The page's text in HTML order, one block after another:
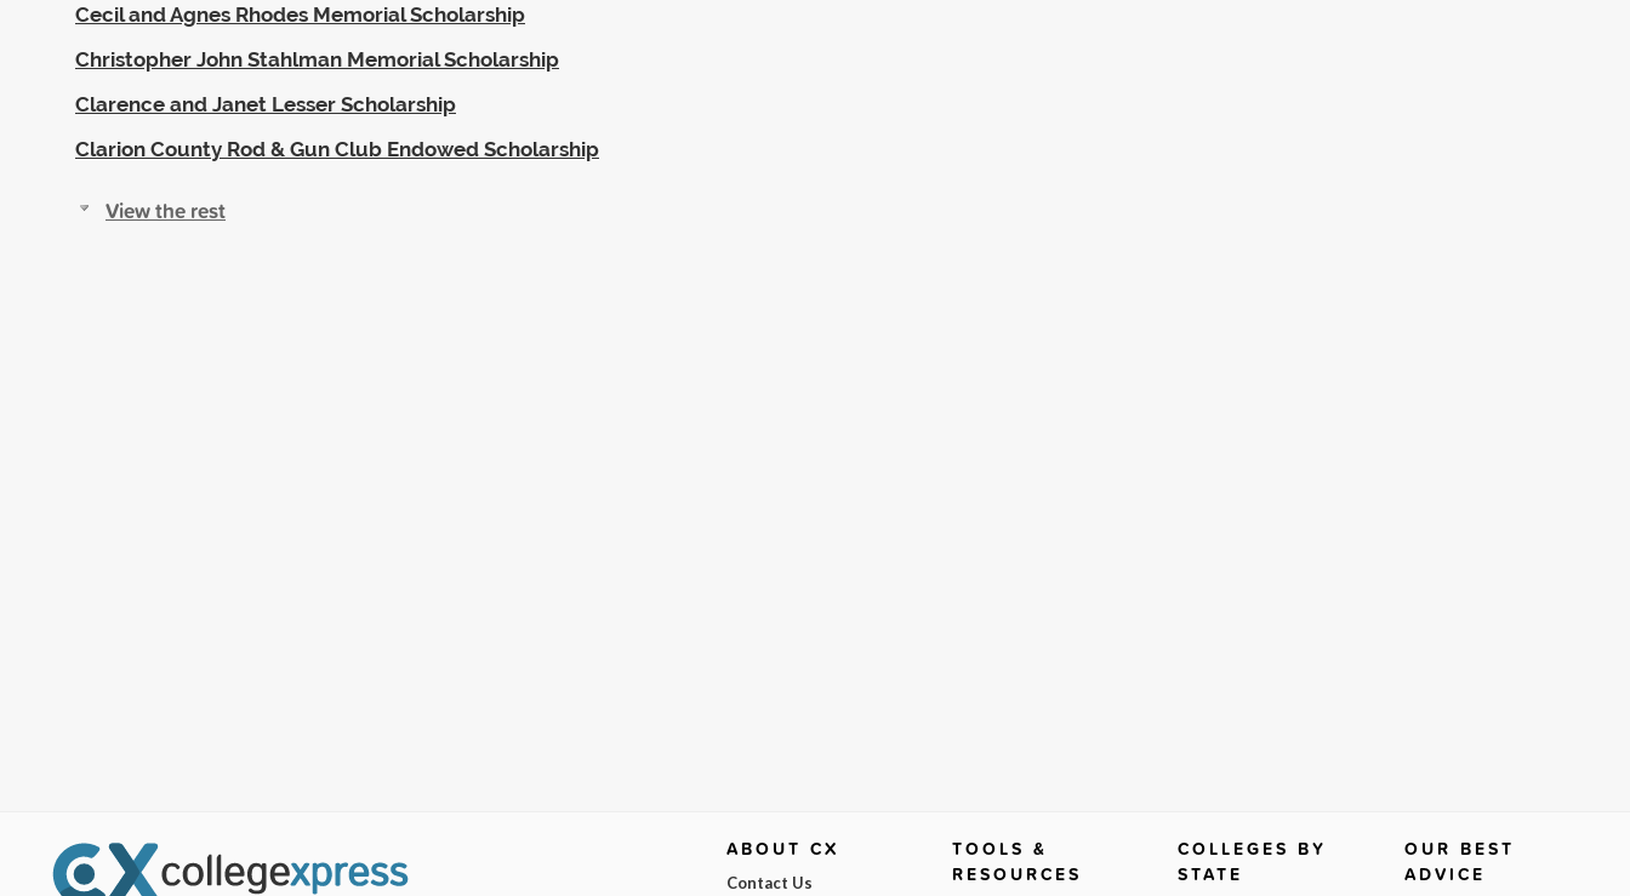
Cecil and Agnes Rhodes Memorial Scholarship
Christopher John Stahlman Memorial Scholarship
Clarence and Janet Lesser Scholarship
Clarion County Rod & Gun Club Endowed Scholarship
View the rest
ABOUT CX
Contact Us
TOOLS &
RESOURCES
COLLEGES BY
STATE
OUR BEST
ADVICE